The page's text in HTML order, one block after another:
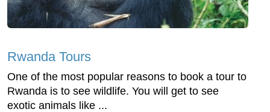
Rwanda Tours
One of the most popular reasons to book a tour to
Rwanda is to see wildlife. You will get to see
exotic animals like ...